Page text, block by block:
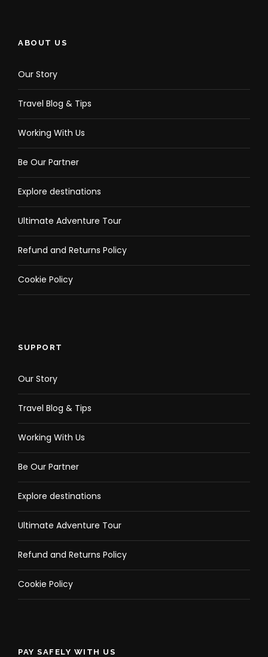
ABOUT US
Our Story
Travel Blog & Tips
Working With Us
Be Our Partner
Explore destinations
Ultimate Adventure Tour
Refund and Returns Policy
Cookie Policy
SUPPORT
Our Story
Travel Blog & Tips
Working With Us
Be Our Partner
Explore destinations
Ultimate Adventure Tour
Refund and Returns Policy
Cookie Policy
PAY SAFELY WITH US